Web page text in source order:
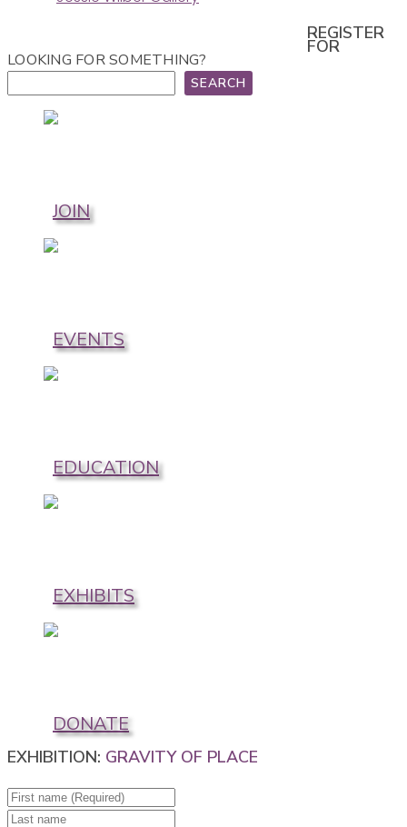
LOOKING FOR SOMETHING?
SEARCH
JOIN
EVENTS
EDUCATION
EXHIBITS
DONATE
REGISTER
FOR
EXHIBITION: GRAVITY OF PLACE